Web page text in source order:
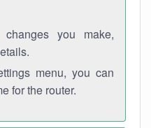
you make,
menu, you can
for the router.